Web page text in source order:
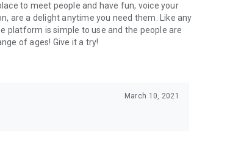
to meet people and have fun, voice your
are a delight anytime you need them. Like any
platform is simple to use and the people are
of ages! Give it a try!
March 10, 2021